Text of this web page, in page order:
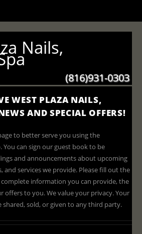
Nails,
(816)931-0303
WEST PLAZA NAILS,
AND SPECIAL OFFERS!
to better serve you using the
can sign our guest book to be
and announcements about upcoming
and services we provide. Please fill out the
information you can provide, the
offers to you. We value your privacy. Your
sold, or given to any third party.